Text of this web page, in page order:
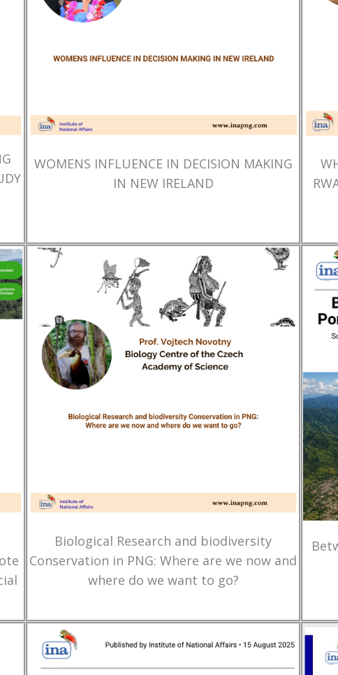
WOMENS INFLUENCE IN DECISION MAKING
IN NEW IRELAND
Biological Research and biodiversity
Conservation in PNG: Where are we now and
where do we want to go?